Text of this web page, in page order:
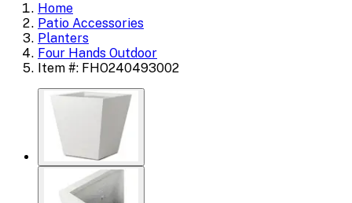
Home
Patio Accessories
Planters
Four Hands Outdoor
Item #: FHO240493002